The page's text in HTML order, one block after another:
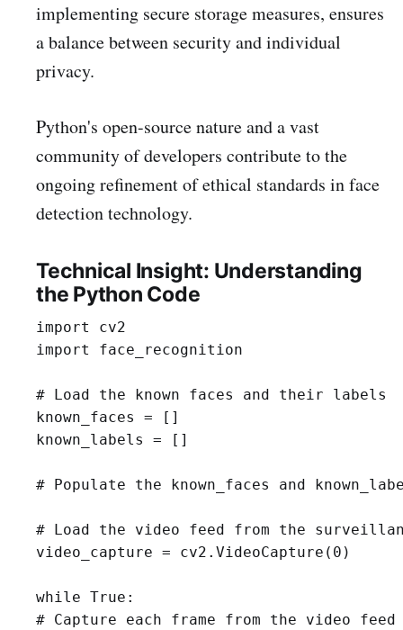
implementing secure storage measures, ensures
a balance between security and individual
privacy.
Python's open-source nature and a vast
community of developers contribute to the
ongoing refinement of ethical standards in face
detection technology.
Technical Insight: Understanding
the Python Code
import cv2
import face_recognition
# Load the known faces and their labels
known_faces = []
known_labels = []
# Populate the known_faces and
# Load the video feed from the
video_capture = cv2.VideoCapture(0)
while True:
# Capture each frame from the video feed